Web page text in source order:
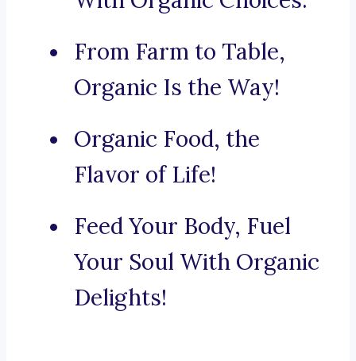
From Farm to Table,
Organic Is the Way!
Organic Food, the
Flavor of Life!
Feed Your Body, Fuel
Your Soul With Organic
Delights!